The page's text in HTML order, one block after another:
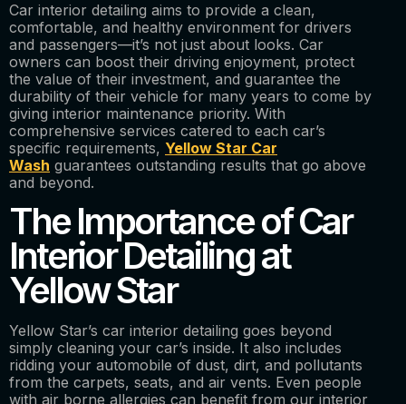
Car interior detailing aims to provide a clean,
comfortable, and healthy environment for drivers
and passengers—it’s not just about looks. Car
owners can boost their driving enjoyment, protect
the value of their investment, and guarantee the
durability of their vehicle for many years to come by
giving interior maintenance priority. With
comprehensive services catered to each car’s
specific requirements, Yellow Star Car
Wash guarantees outstanding results that go above
and beyond.
The Importance of Car
Interior Detailing at
Yellow Star
Yellow Star’s car interior detailing goes beyond
simply cleaning your car’s inside. It also includes
ridding your automobile of dust, dirt, and pollutants
from the carpets, seats, and air vents. Even people
with air borne allergies can benefit from our interior